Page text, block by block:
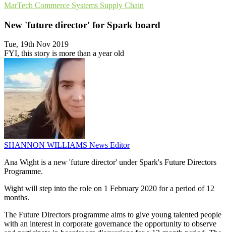
MarTech Commerce Systems Supply Chain
New 'future director' for Spark board
Tue, 19th Nov 2019
FYI, this story is more than a year old
SHANNON WILLIAMS News Editor
Ana Wight is a new 'future director' under Spark's Future Directors
Programme.
Wight will step into the role on 1 February 2020 for a period of 12
months.
The Future Directors programme aims to give young talented people
with an interest in corporate governance the opportunity to observe